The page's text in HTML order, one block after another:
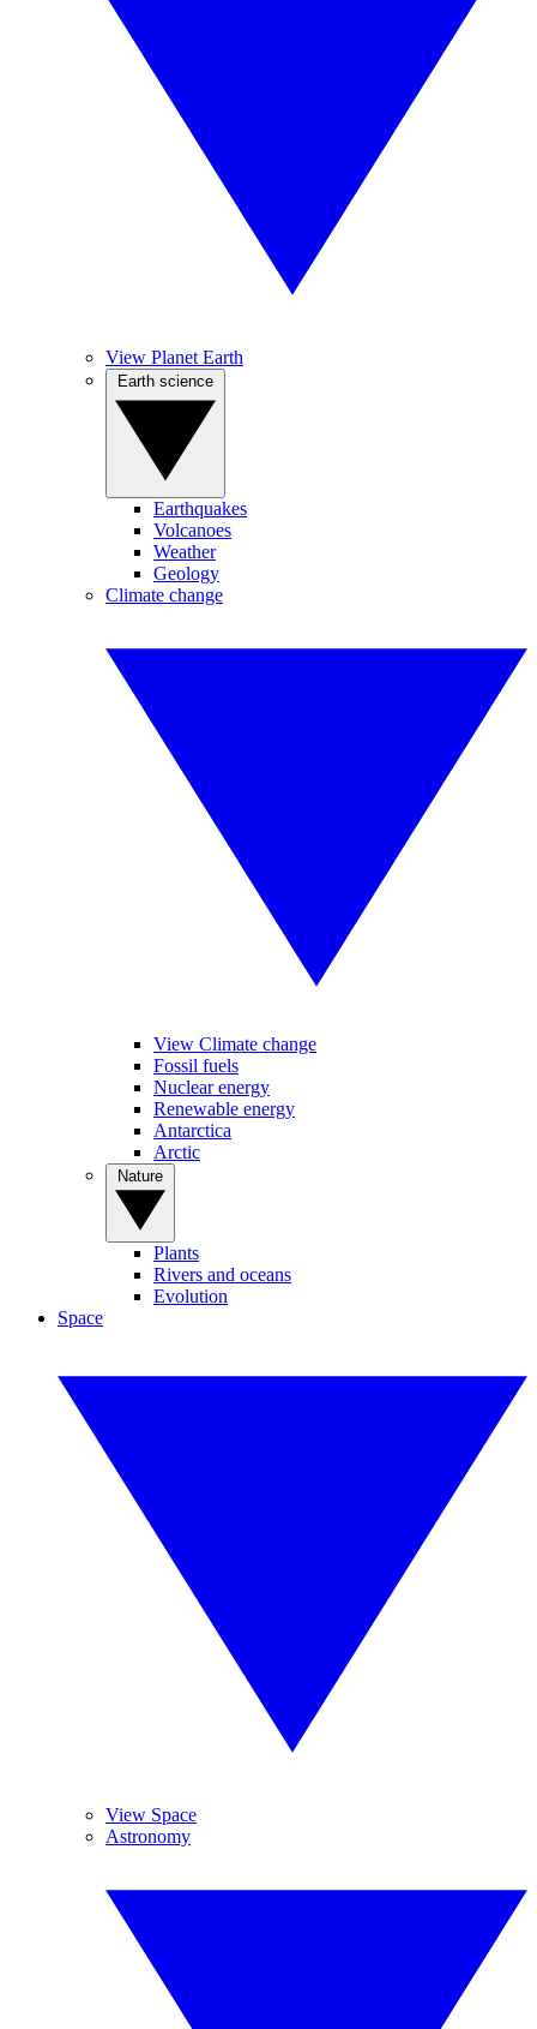
View Planet Earth
Earthquakes
Volcanoes
Weather
Geology
Climate change
View Climate change
Fossil fuels
Nuclear energy
Renewable energy
Antarctica
Arctic
Plants
Rivers and oceans
Evolution
Space
View Space
Astronomy